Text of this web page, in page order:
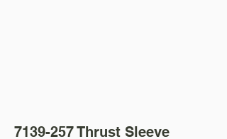
7139-257Thrust Sleeve